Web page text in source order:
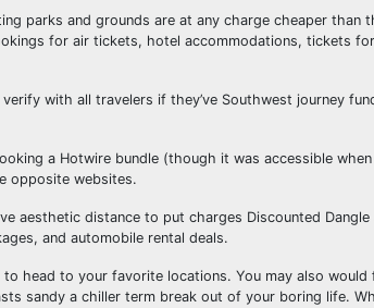
parks and grounds are at any charge cheaper than
for air tickets, hotel accommodations, tickets
with all travelers if they’ve Southwest journey
a Hotwire bundle (though it was accessible
opposite websites.
aesthetic distance to put charges Discounted Dangle
and automobile rental deals.
head to your favorite locations. You may also would
sandy a chiller term break out of your boring life.